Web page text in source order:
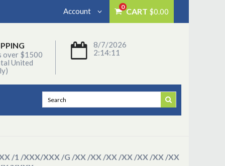
0 CART $0.00
Account
over $1500
United
8/7/2026
2:14:11
/1 /XXX/XXX /G /XX /XX /XX /XX /XX /XX /XX